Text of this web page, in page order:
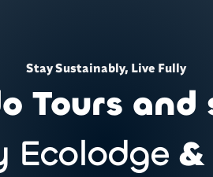
Stay Sustainably, Live Fully
Tours and
Ecolodge &